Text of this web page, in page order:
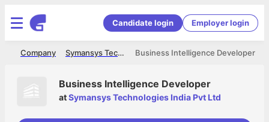
Candidate login Employer login
Business Intelligence Developer
Symansys Technologies India Pvt Ltd
Company
Business Intelligence Developer
atSymansys Technologies India Pvt Ltd